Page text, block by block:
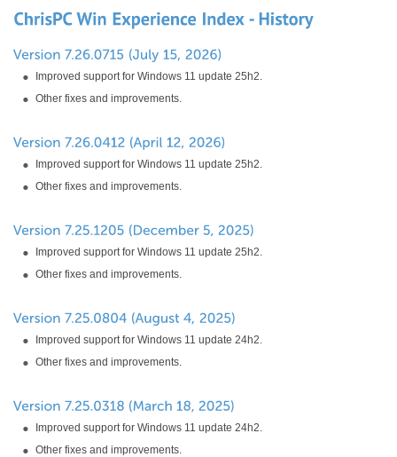
Improved support for Windows 11 update 25h2.
Other fixes and improvements.
Improved support for Windows 11 update 25h2.
Other fixes and improvements.
Improved support for Windows 11 update 25h2.
Other fixes and improvements.
Improved support for Windows 11 update 24h2.
Other fixes and improvements.
Improved support for Windows 11 update 24h2.
Other fixes and improvements.